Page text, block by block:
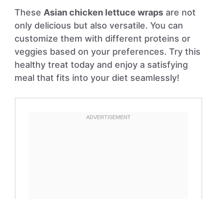
These Asian chicken lettuce wraps are not
only delicious but also versatile. You can
customize them with different proteins or
veggies based on your preferences. Try this
healthy treat today and enjoy a satisfying
meal that fits into your diet seamlessly!